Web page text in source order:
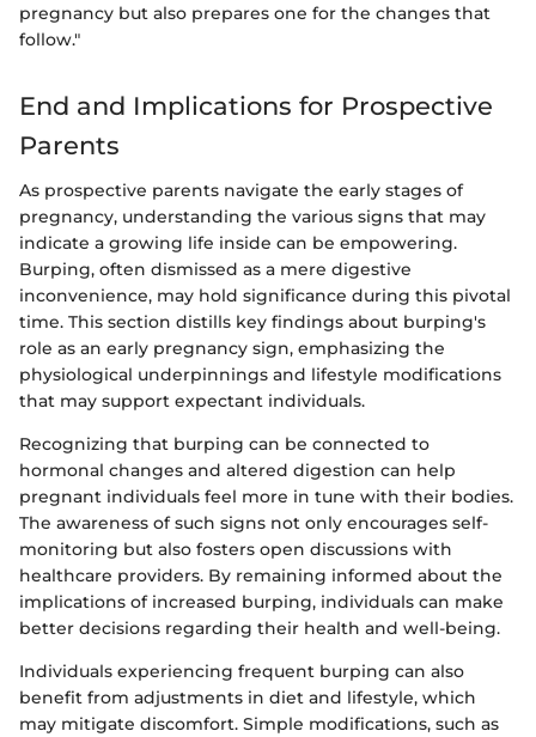
pregnancy but also prepares one for the changes that
follow."
End and Implications for Prospective
Parents
As prospective parents navigate the early stages of
pregnancy, understanding the various signs that may
indicate a growing life inside can be empowering.
Burping, often dismissed as a mere digestive
inconvenience, may hold significance during this pivotal
time. This section distills key findings about burping's
role as an early pregnancy sign, emphasizing the
physiological underpinnings and lifestyle modifications
that may support expectant individuals.
Recognizing that burping can be connected to
hormonal changes and altered digestion can help
pregnant individuals feel more in tune with their bodies.
The awareness of such signs not only encourages self-
monitoring but also fosters open discussions with
healthcare providers. By remaining informed about the
implications of increased burping, individuals can make
better decisions regarding their health and well-being.
Individuals experiencing frequent burping can also
benefit from adjustments in diet and lifestyle, which
may mitigate discomfort. Simple modifications, such as